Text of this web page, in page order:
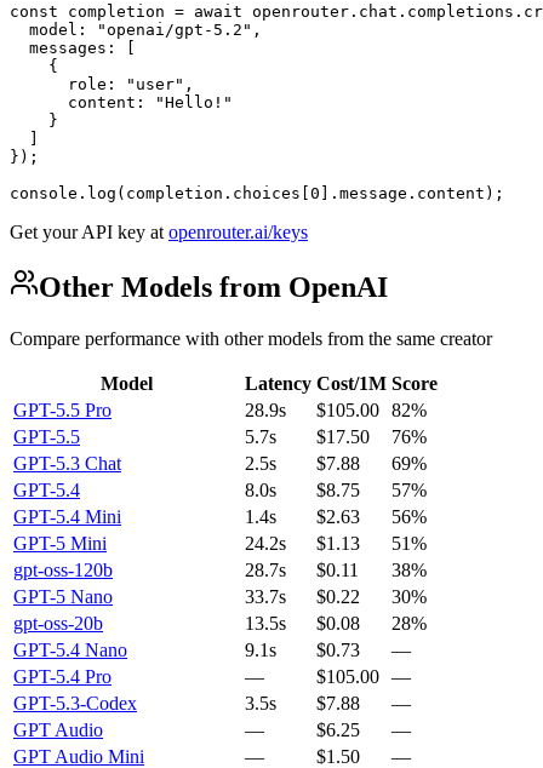
const completion = await
  model: "openai/gpt-5.2",
  messages: [
    {
      role: "user",
      content: "Hello!"
    }
});
console.log(completion.choices[0].message.content);
Get your API key at openrouter.ai/keys
Other Models from OpenAI
Compare performance with other models from the same creator
Model Latency Cost/1M Score
GPT-5.5 Pro
28.9s $105.00 82%
GPT-5.5
5.7s $17.50
76%
GPT-5.3 Chat
2.5s $7.88
69%
GPT-5.4
8.0s $8.75
57%
GPT-5.4 Mini
1.4s $2.63
56%
GPT-5 Mini
24.2s $1.13
51%
gpt-oss-120b
28.7s $0.11
38%
GPT-5 Nano
33.7s $0.22
30%
gpt-oss-20b
13.5s $0.08
28%
GPT-5.4 Nano
9.1s $0.73
—
GPT-5.4 Pro
— $105.00 —
GPT-5.3-Codex
3.5s $7.88
—
GPT Audio
— $6.25
—
GPT Audio Mini
— $1.50
—